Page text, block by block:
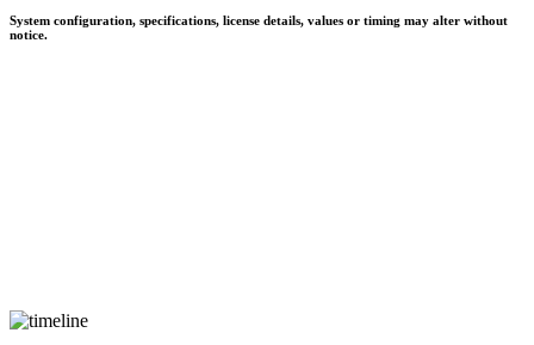
System configuration, specifications, license details, values or timing may alter without
notice.